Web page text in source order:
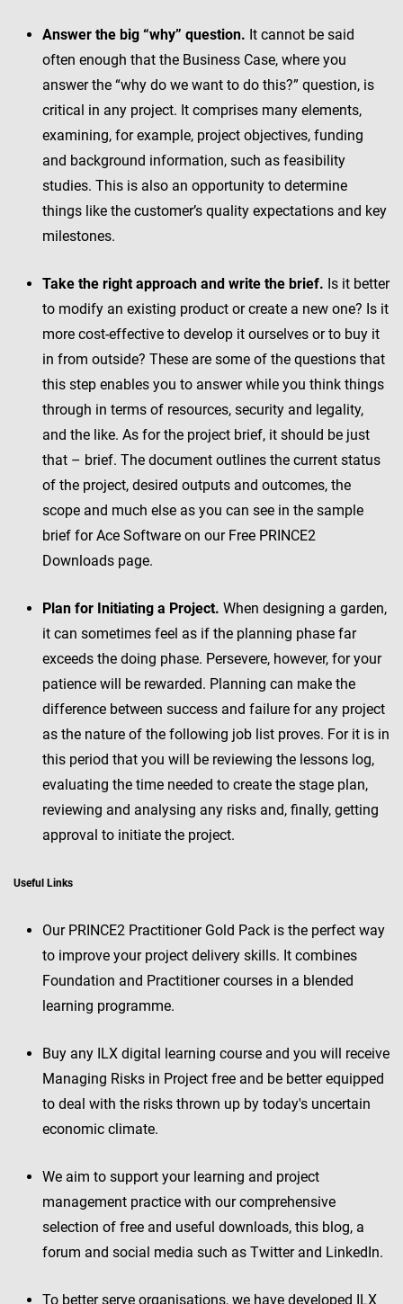
Answer the big “why” question. It cannot be said
often enough that the Business Case, where you
answer the “why do we want to do this?” question, is
critical in any project. It comprises many elements,
examining, for example, project objectives, funding
and background information, such as feasibility
studies. This is also an opportunity to determine
things like the customer’s quality expectations and key
milestones.
Take the right approach and write the brief. Is it better
to modify an existing product or create a new one? Is it
more cost-effective to develop it ourselves or to buy it
in from outside? These are some of the questions that
this step enables you to answer while you think things
through in terms of resources, security and legality,
and the like. As for the project brief, it should be just
that – brief. The document outlines the current status
of the project, desired outputs and outcomes, the
scope and much else as you can see in the sample
brief for Ace Software on our Free PRINCE2
Downloads page.
Plan for Initiating a Project. When designing a garden,
it can sometimes feel as if the planning phase far
exceeds the doing phase. Persevere, however, for your
patience will be rewarded. Planning can make the
difference between success and failure for any project
as the nature of the following job list proves. For it is in
this period that you will be reviewing the lessons log,
evaluating the time needed to create the stage plan,
reviewing and analysing any risks and, finally, getting
approval to initiate the project.
Useful Links
Our PRINCE2 Practitioner Gold Pack is the perfect way
to improve your project delivery skills. It combines
Foundation and Practitioner courses in a blended
learning programme.
Buy any ILX digital learning course and you will receive
Managing Risks in Project free and be better equipped
to deal with the risks thrown up by today's uncertain
economic climate.
We aim to support your learning and project
management practice with our comprehensive
selection of free and useful downloads, this blog, a
forum and social media such as Twitter and LinkedIn.
To better serve organisations, we have developed ILX